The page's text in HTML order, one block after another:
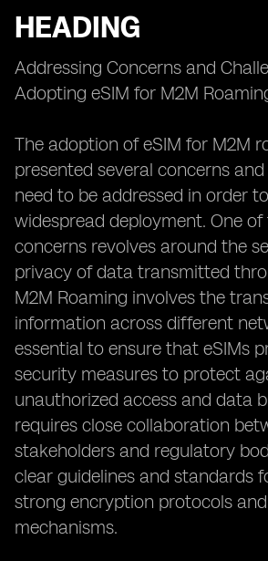
HEADING
Addressing Concerns and
Adopting eSIM for M2M
The adoption of eSIM for M2M
presented several concerns
need to be addressed in order
widespread deployment. One
concerns revolves around the
privacy of data transmitted
M2M Roaming involves the
information across different
essential to ensure that eSIMs
security measures to protect
unauthorized access and data
requires close collaboration
stakeholders and regulatory
clear guidelines and standards
strong encryption protocols
mechanisms.